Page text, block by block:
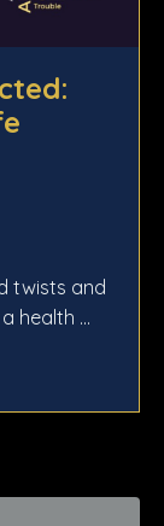
twists and
health ...